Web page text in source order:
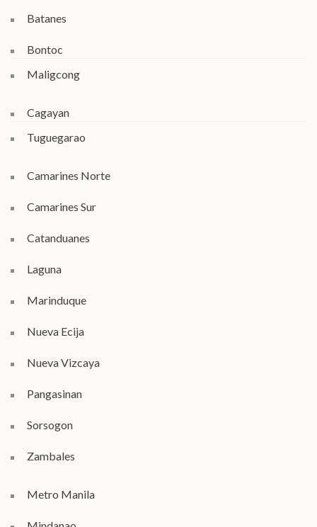
Batanes
Bontoc
Maligcong
Cagayan
Tuguegarao
Camarines Norte
Camarines Sur
Catanduanes
Laguna
Marinduque
Nueva Ecija
Nueva Vizcaya
Pangasinan
Sorsogon
Zambales
Metro Manila